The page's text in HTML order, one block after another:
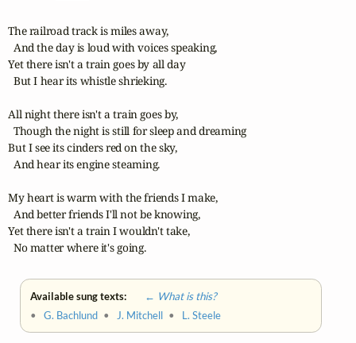
The railroad track is miles away,
  And the day is loud with voices speaking,
Yet there isn't a train goes by all day
  But I hear its whistle shrieking.
All night there isn't a train goes by,
  Though the night is still for sleep and dreaming
But I see its cinders red on the sky,
  And hear its engine steaming.
My heart is warm with the friends I make,
  And better friends I'll not be knowing,
Yet there isn't a train I wouldn't take,
  No matter where it's going.
Available sung texts:
← What is this?
•G. Bachlund • J. Mitchell • L. Steele